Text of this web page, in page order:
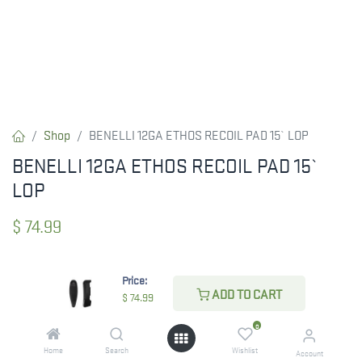
Price:
$ 74.99 ADD TO CART
Home Search
0
Wishlist Account
Shop BENELLI 12GA ETHOS RECOIL PAD 15` LOP
BENELLI 12GA ETHOS RECOIL PAD 15`
LOP
$ 74.99
CHECK STATE